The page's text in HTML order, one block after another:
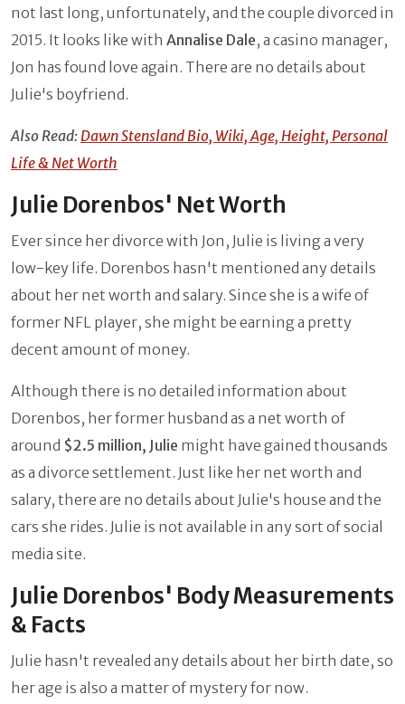
not last long, unfortunately, and the couple divorced in
2015. It looks like with Annalise Dale, a casino manager,
Jon has found love again. There are no details about
Julie's boyfriend.
Also Read: Dawn Stensland Bio, Wiki, Age, Height, Personal
Life & Net Worth
Julie Dorenbos' Net Worth
Ever since her divorce with Jon, Julie is living a very
low-key life. Dorenbos hasn't mentioned any details
about her net worth and salary. Since she is a wife of
former NFL player, she might be earning a pretty
decent amount of money.
Although there is no detailed information about
Dorenbos, her former husband as a net worth of
around $2.5 million, Julie might have gained thousands
as a divorce settlement. Just like her net worth and
salary, there are no details about Julie's house and the
cars she rides. Julie is not available in any sort of social
media site.
Julie Dorenbos' Body Measurements
& Facts
Julie hasn't revealed any details about her birth date, so
her age is also a matter of mystery for now.